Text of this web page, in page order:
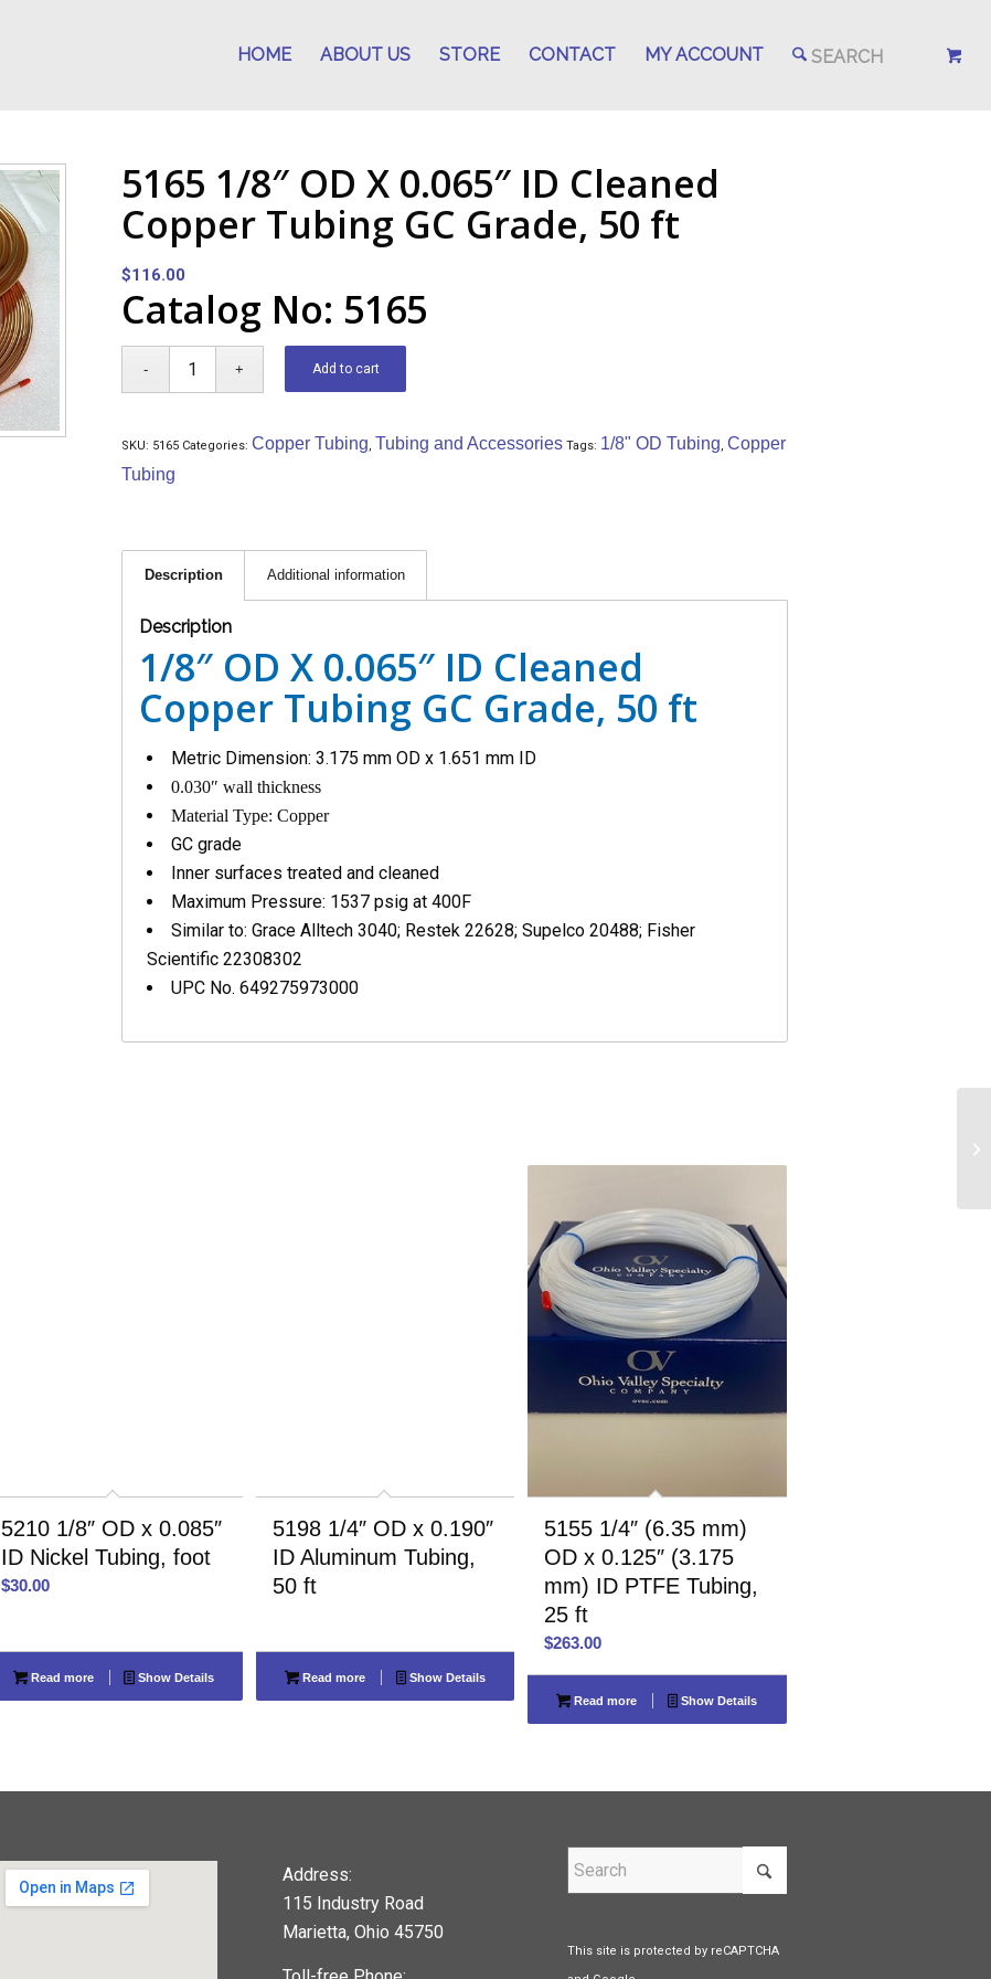
HOME ABOUT US STORE CONTACT MY ACCOUNT
5165 1/8″ OD X 0.065″ ID Cleaned
Copper Tubing GC Grade, 50 ft
$116.00
Catalog No: 5165
Add to cart
SKU: 5165 Categories:Copper Tubing, Tubing and Accessories Tags: 1/8" OD Tubing,Copper
Tubing
Description Additional information
Description
1/8″ OD X 0.065″ ID Cleaned
Copper Tubing GC Grade, 50 ft
Metric Dimension: 3.175 mm OD x 1.651 mm ID
0.030″ wall thickness
Material Type: Copper
GC grade
Inner surfaces treated and cleaned
Maximum Pressure: 1537 psig at 400F
Similar to: Grace Alltech 3040; Restek 22628; Supelco 20488; Fisher
Scientific 22308302
UPC No. 649275973000
5210 1/8″ OD x 0.085″
ID Nickel Tubing, foot
$30.00
Read more Show Details
5198 1/4″ OD x 0.190″
ID Aluminum Tubing,
50 ft
Read more Show Details
5155 1/4″ (6.35 mm)
OD x 0.125″ (3.175
mm) ID PTFE Tubing,
25 ft
$263.00
Read more Show Details
Address:
115 Industry Road
Marietta, Ohio 45750
This site is protected by reCAPTCHA